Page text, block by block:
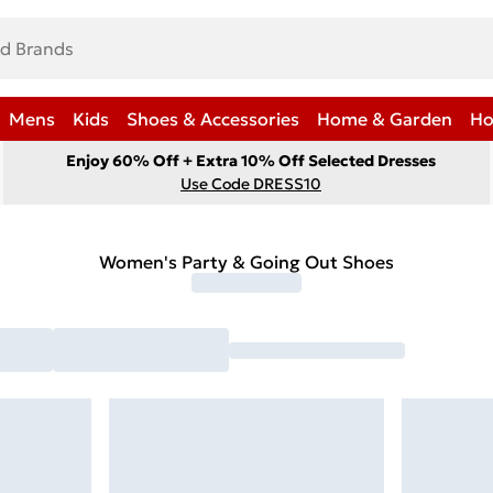
Mens Kids Shoes & Accessories Home & Garden
Enjoy 60% Off + Extra 10% Off Selected Dresses
Use Code DRESS10
Women's Party & Going Out Shoes